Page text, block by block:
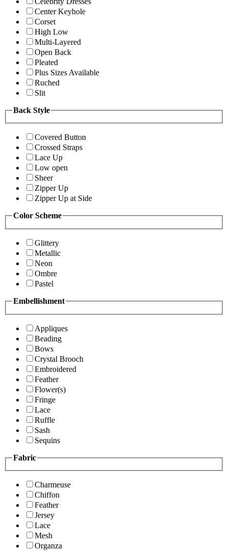
Center Keyhole
Corset
High Low
Multi-Layered
Open Back
Pleated
Plus Sizes Available
Ruched
Slit
Back Style
Covered Button
Crossed Straps
Lace Up
Low open
Sheer
Zipper Up
Zipper Up at Side
Color Scheme
Glittery
Metallic
Neon
Ombre
Pastel
Embellishment
Appliques
Beading
Bows
Crystal Brooch
Embroidered
Feather
Flower(s)
Fringe
Lace
Ruffle
Sash
Sequins
Fabric
Charmeuse
Chiffon
Feather
Jersey
Lace
Mesh
Organza